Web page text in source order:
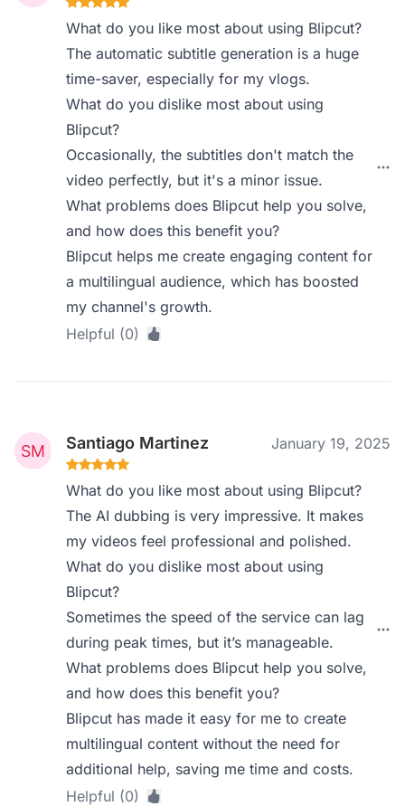
What do you like most about using Blipcut?
The automatic subtitle generation is a huge
time-saver, especially for my vlogs.
What do you dislike most about using
Blipcut?
Occasionally, the subtitles don't match the
video perfectly, but it's a minor issue.
What problems does Blipcut help you solve,
and how does this benefit you?
Blipcut helps me create engaging content for
a multilingual audience, which has boosted
my channel's growth.
Helpful (0)
Santiago Martinez January 19, 2025
What do you like most about using Blipcut?
The AI dubbing is very impressive. It makes
my videos feel professional and polished.
What do you dislike most about using
Blipcut?
Sometimes the speed of the service can lag
during peak times, but it’s manageable.
What problems does Blipcut help you solve,
and how does this benefit you?
Blipcut has made it easy for me to create
multilingual content without the need for
additional help, saving me time and costs.
Helpful (0)